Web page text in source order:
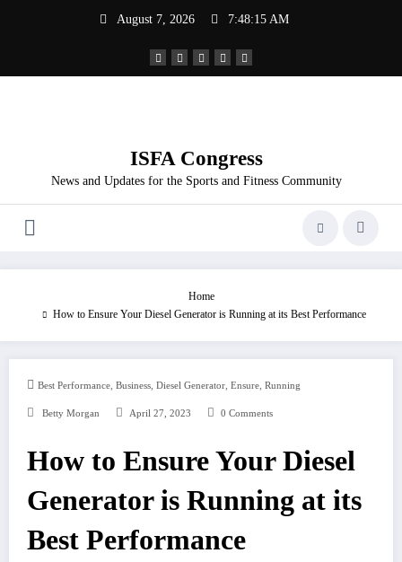
August 7, 2026 7:48:16 AM
ISFA Congress
News and Updates for the Sports and Fitness Community
Home
How to Ensure Your Diesel Generator is Running at its Best Performance
Best Performance, Business, Diesel Generator, Ensure, Running
Betty Morgan April 27, 2023 0 Comments
How to Ensure Your Diesel
Generator is Running at its
Best Performance